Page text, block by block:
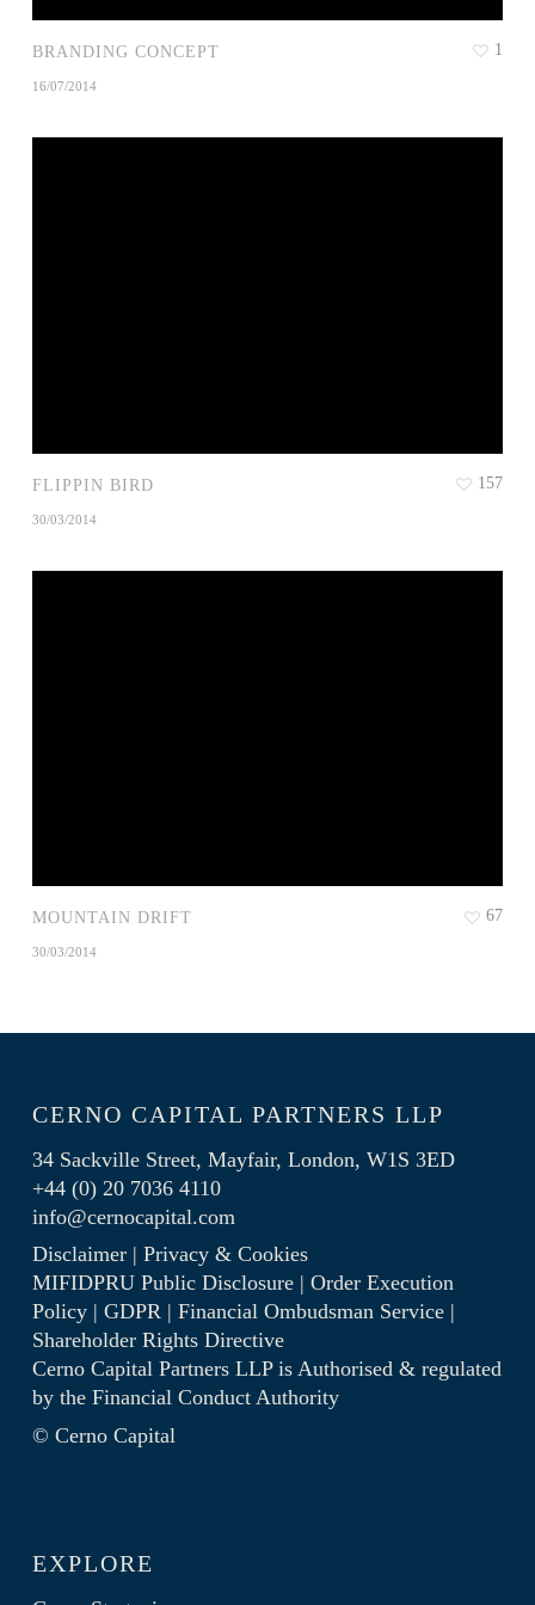
BRANDING CONCEPT
16/07/2014
1
FLIPPIN BIRD
30/03/2014
157
MOUNTAIN DRIFT
30/03/2014
67
CERNO CAPITAL PARTNERS LLP
34 Sackville Street, Mayfair, London, W1S 3ED
+44 (0) 20 7036 4110
info@cernocapital.com
Disclaimer| Privacy & Cookies
MIFIDPRU Public Disclosure| Order Execution
Policy| GDPR| Financial Ombudsman Service|
Shareholder Rights Directive
Cerno Capital Partners LLP is Authorised & regulated
by the Financial Conduct Authority
© Cerno Capital
EXPLORE